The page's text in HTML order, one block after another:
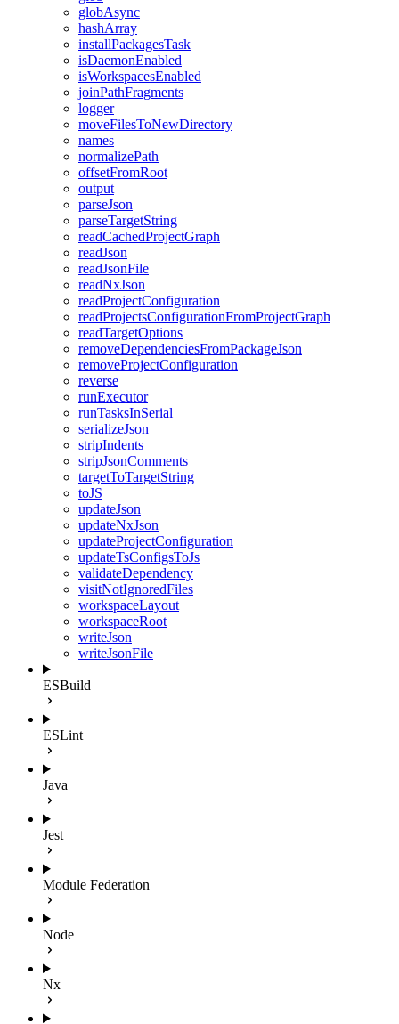
globAsync
hashArray
installPackagesTask
isDaemonEnabled
isWorkspacesEnabled
joinPathFragments
logger
moveFilesToNewDirectory
names
normalizePath
offsetFromRoot
output
parseJson
parseTargetString
readCachedProjectGraph
readJson
readJsonFile
readNxJson
readProjectConfiguration
readProjectsConfigurationFromProjectGraph
readTargetOptions
removeDependenciesFromPackageJson
removeProjectConfiguration
reverse
runExecutor
runTasksInSerial
serializeJson
stripIndents
stripJsonComments
targetToTargetString
toJS
updateJson
updateNxJson
updateProjectConfiguration
updateTsConfigsToJs
validateDependency
visitNotIgnoredFiles
workspaceLayout
workspaceRoot
writeJson
writeJsonFile
ESBuild
ESLint
Java
Jest
Module Federation
Node
Nx